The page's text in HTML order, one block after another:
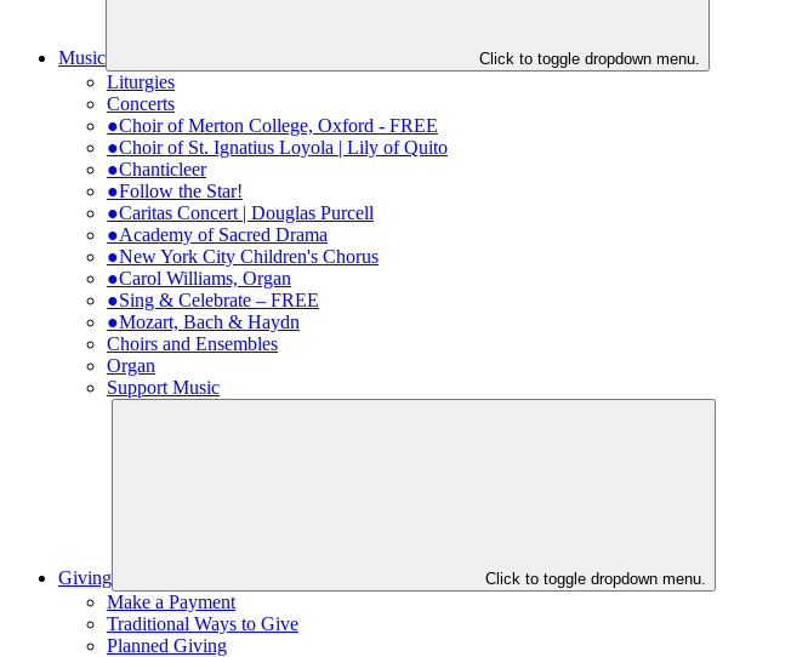
Music Click to toggle dropdown menu.
Liturgies
Concerts
●Choir of Merton College, Oxford - FREE
●Choir of St. Ignatius Loyola | Lily of Quito
●Chanticleer
●Follow the Star!
●Caritas Concert | Douglas Purcell
●Academy of Sacred Drama
●New York City Children's Chorus
●Carol Williams, Organ
●Sing & Celebrate – FREE
●Mozart, Bach & Haydn
Choirs and Ensembles
Organ
Support Music
Giving Click to toggle dropdown menu.
Make a Payment
Traditional Ways to Give
Planned Giving